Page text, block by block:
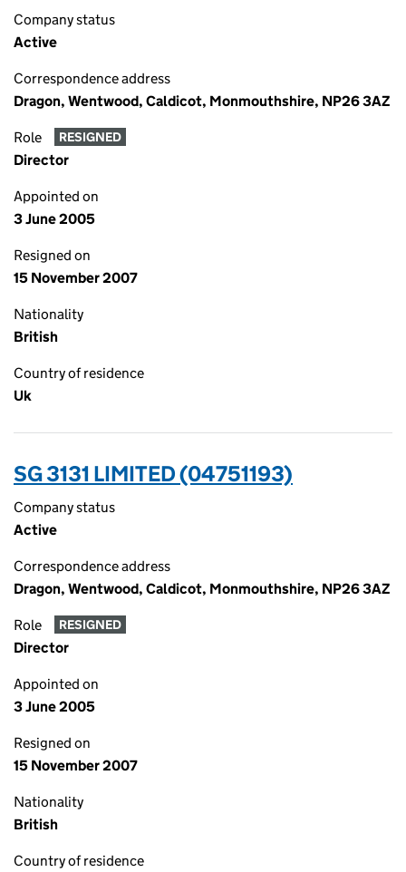
Company status
Active
Correspondence address
Dragon, Wentwood, Caldicot, Monmouthshire, NP26 3AZ
Role RESIGNED
Director
Appointed on
3 June 2005
Resigned on
15 November 2007
Nationality
British
Country of residence
Uk
SG 3131 LIMITED (04751193)
Company status
Active
Correspondence address
Dragon, Wentwood, Caldicot, Monmouthshire, NP26 3AZ
Role RESIGNED
Director
Appointed on
3 June 2005
Resigned on
15 November 2007
Nationality
British
Country of residence